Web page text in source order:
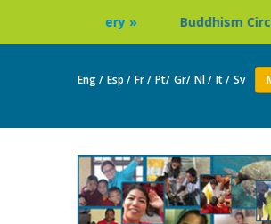
Buddhism Circuit Tour in
Eng / Esp / Fr / Pt/ Gr/ Nl / It / Sv